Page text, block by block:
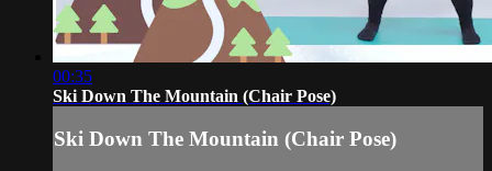
00:35
Ski Down The Mountain (Chair Pose)
Ski Down The Mountain (Chair Pose)